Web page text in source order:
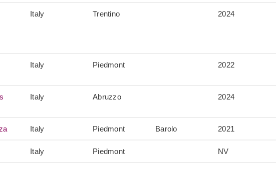
Italy Trentino 2024
Italy Piedmont 2022
Italy Abruzzo 2024
Italy Piedmont Barolo 2021
Italy Piedmont NV